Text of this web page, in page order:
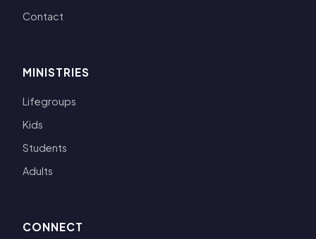
Contact
MINISTRIES
Lifegroups
Kids
Students
Adults
CONNECT